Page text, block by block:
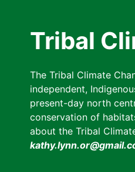
Tribal
The Tribal Climate
independent,
present-day north
conservation of
about the Tribal